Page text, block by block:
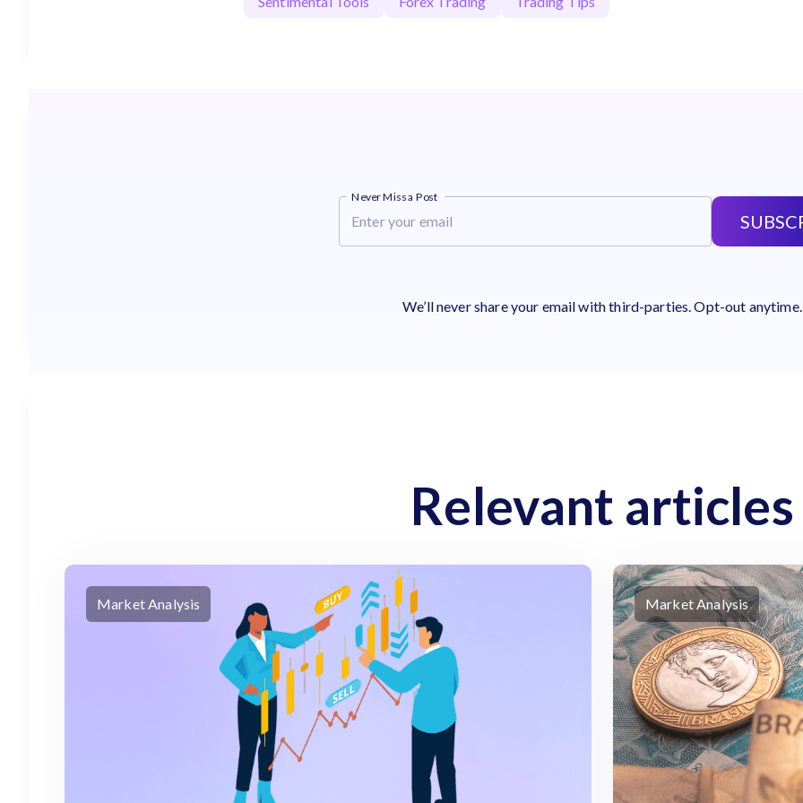
Never Miss a Post
We’ll never share your email with third-parties. Opt-out anytime.
Relevant articles
Market Analysis Market Analysis